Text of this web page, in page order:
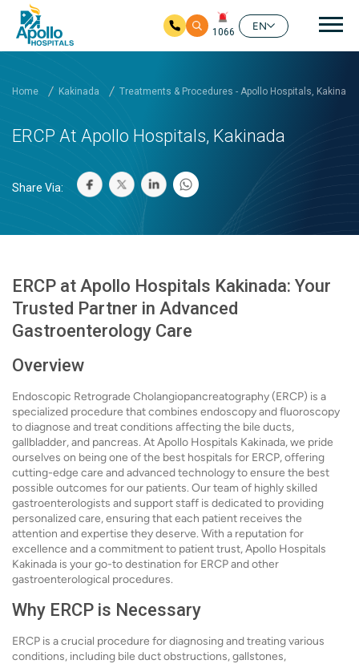
1066
EN
Home Kakinada Treatments & Procedures - Apollo Hospitals, Kakinada
ERCP At Apollo Hospitals, Kakinada
Share Via:
ERCP at Apollo Hospitals Kakinada: Your
Trusted Partner in Advanced
Gastroenterology Care
Overview
Endoscopic Retrograde Cholangiopancreatography (ERCP) is a
specialized procedure that combines endoscopy and fluoroscopy
to diagnose and treat conditions affecting the bile ducts,
gallbladder, and pancreas. At Apollo Hospitals Kakinada, we pride
ourselves on being one of the best hospitals for ERCP, offering
cutting-edge care and advanced technology to ensure the best
possible outcomes for our patients. Our team of highly skilled
gastroenterologists and support staff is dedicated to providing
personalized care, ensuring that each patient receives the
attention and expertise they deserve. With a reputation for
excellence and a commitment to patient trust, Apollo Hospitals
Kakinada is your go-to destination for ERCP and other
gastroenterological procedures.
Why ERCP is Necessary
ERCP is a crucial procedure for diagnosing and treating various
conditions, including bile duct obstructions, gallstones,